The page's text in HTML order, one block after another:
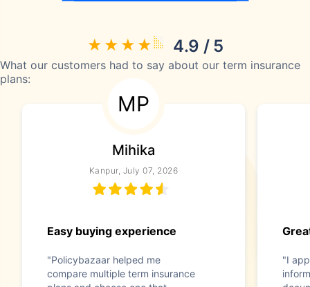
4.9 / 5
What our customers had to say about our term insurance
plans:
MP
Mihika
Kanpur, July 07, 2026
Easy buying experience
"Policybazaar helped me
compare multiple term insurance
"I